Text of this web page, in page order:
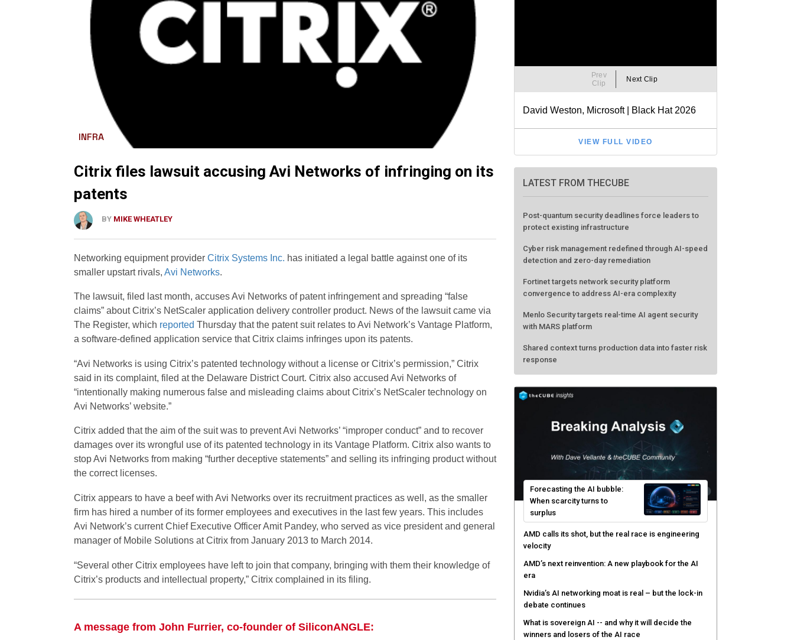
INFRA
Citrix files lawsuit accusing Avi Networks of infringing on its
patents
BY MIKE WHEATLEY
Networking equipment provider Citrix Systems Inc. has initiated a legal battle against one of its
smaller upstart rivals, Avi Networks.
The lawsuit, filed last month, accuses Avi Networks of patent infringement and spreading “false
claims” about Citrix’s NetScaler application delivery controller product. News of the lawsuit came via
The Register, which reported Thursday that the patent suit relates to Avi Network’s Vantage Platform,
a software-defined application service that Citrix claims infringes upon its patents.
“Avi Networks is using Citrix’s patented technology without a license or Citrix’s permission,” Citrix
said in its complaint, filed at the Delaware District Court. Citrix also accused Avi Networks of
“intentionally making numerous false and misleading claims about Citrix’s NetScaler technology on
Avi Networks’ website.”
Citrix added that the aim of the suit was to prevent Avi Networks’ “improper conduct” and to recover
damages over its wrongful use of its patented technology in its Vantage Platform. Citrix also wants to
stop Avi Networks from making “further deceptive statements” and selling its infringing product without
the correct licenses.
Citrix appears to have a beef with Avi Networks over its recruitment practices as well, as the smaller
firm has hired a number of its former employees and executives in the last few years. This includes
Avi Network’s current Chief Executive Officer Amit Pandey, who served as vice president and general
manager of Mobile Solutions at Citrix from January 2013 to March 2014.
“Several other Citrix employees have left to join that company, bringing with them their knowledge of
Citrix’s products and intellectual property,” Citrix complained in its filing.
A message from John Furrier, co-founder of SiliconANGLE:
LATEST FROM THECUBE
Post-quantum security deadlines force leaders to
protect existing infrastructure
Cyber risk management redefined through AI-speed
detection and zero-day remediation
Fortinet targets network security platform
convergence to address AI-era complexity
Menlo Security targets real-time AI agent security
with MARS platform
Shared context turns production data into faster risk
response
Forecasting the AI bubble:
When scarcity turns to
surplus
AMD calls its shot, but the real race is engineering
velocity
AMD’s next reinvention: A new playbook for the AI
era
Nvidia’s AI networking moat is real – but the lock-in
debate continues
What is sovereign AI -- and why it will decide the
winners and losers of the AI race